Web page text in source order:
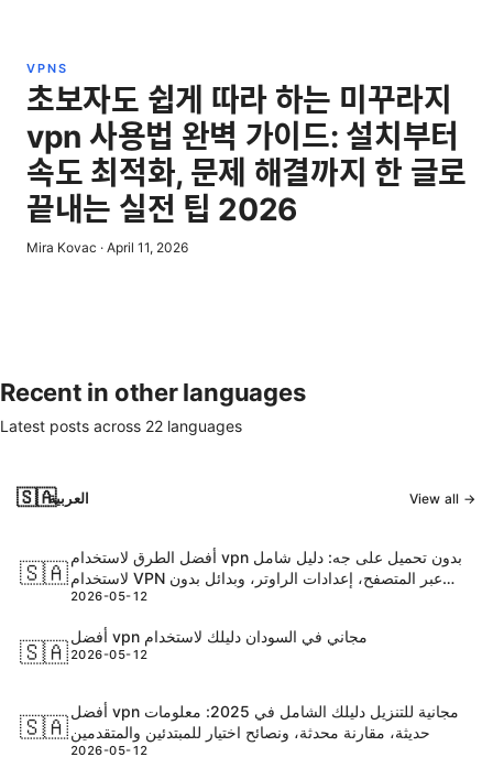
VPNS
초보자도 쉽게 따라 하는 미꾸라지
vpn 사용법 완벽 가이드: 설치부터
속도 최적화, 문제 해결까지 한 글로
끝내는 실전 팁 2026
Mira Kovac · April 11, 2026
Recent in other languages
Latest posts across 22 languages
🇸🇦العربية View all →
🇸🇦
أفضل الطرق لاستخدام vpn بدون تحميل على جه: دليل شامل
لاستخدام VPN عبر المتصفح، إعدادات الراوتر، وبدائل بدون
تثبيت التطبيق
2026-05-12
🇸🇦
أفضل vpn مجاني في السودان دليلك لاستخدام
2026-05-12
🇸🇦
أفضل vpn مجانية للتنزيل دليلك الشامل في 2025: معلومات
حديثة، مقارنة محدثة، ونصائح اختيار للمبتدئين والمتقدمين
2026-05-12